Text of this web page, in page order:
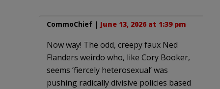
CommoChief | June 13, 2026 at 1:39 pm
Now way! The odd, creepy faux Ned
Flanders weirdo who, like Cory Booker,
seems ‘fiercely heterosexual’ was
pushing radically divisive policies based